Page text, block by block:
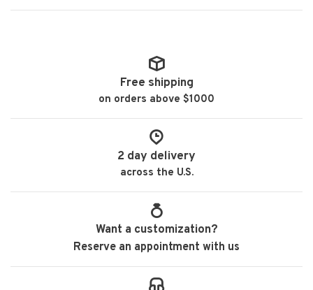
Free shipping
on orders above $1000
2 day delivery
across the U.S.
Want a customization?
Reserve an appointment with us